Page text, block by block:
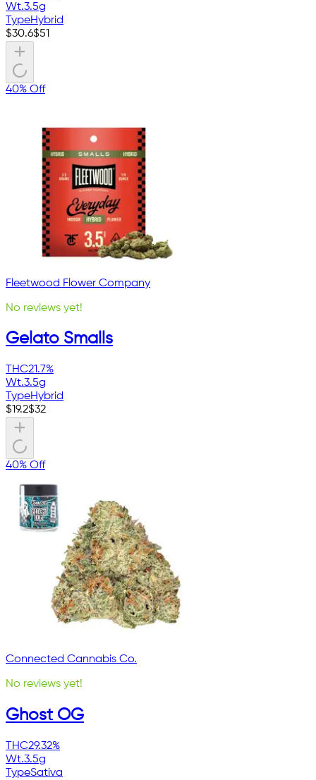
Wt.3.5g
TypeHybrid
$30.6$51
40% Off
Fleetwood Flower Company
No reviews yet!
Gelato Smalls
THC21.7%
Wt.3.5g
TypeHybrid
$19.2$32
40% Off
Connected Cannabis Co.
No reviews yet!
Ghost OG
THC29.32%
Wt.3.5g
TypeSativa